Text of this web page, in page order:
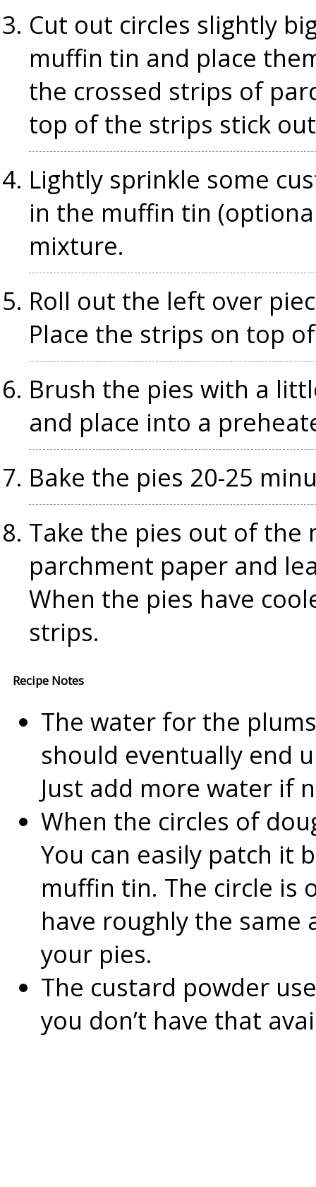
Cut out circles slightly
muffin tin and place
the crossed strips of
top of the strips stick
Lightly sprinkle some
in the muffin tin
mixture.
Roll out the left over
Place the strips on top
Brush the pies with a
and place into a
Bake the pies 20-25
Take the pies out of
parchment paper and
When the pies have
strips.
Recipe Notes
The water for the
should eventually end
Just add more water if
When the circles of
You can easily patch it
muffin tin. The circle is
have roughly the
your pies.
The custard powder
you don’t have that